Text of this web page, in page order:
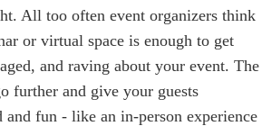
All too often event organizers think
or virtual space is enough to get
and raving about your event. The
further and give your guests
and fun - like an in-person experience